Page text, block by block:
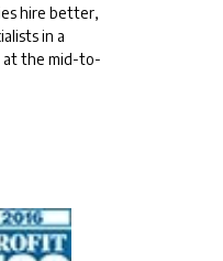
hire better,
in a
at the mid-to-